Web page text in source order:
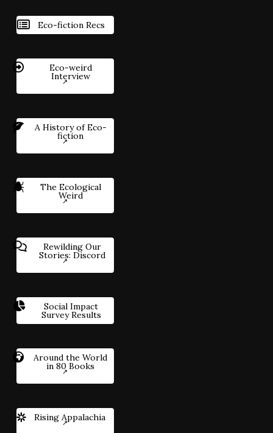
Eco-fiction Recs
Eco-weird
Interview
A History of Eco-
fiction
The Ecological
Weird
Rewilding Our
Stories: Discord
Social Impact
Survey Results
Around the World
in 80 Books
Rising Appalachia